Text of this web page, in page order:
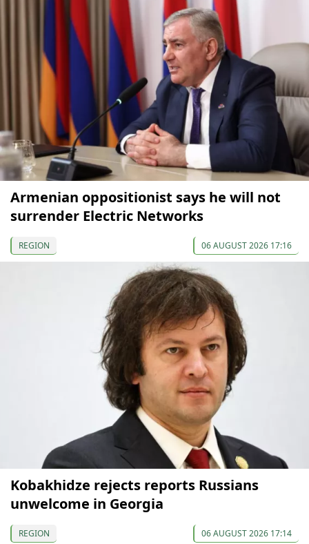
Armenian oppositionist says he will not
surrender Electric Networks
REGION 06 AUGUST 2026 17:16
Kobakhidze rejects reports Russians
unwelcome in Georgia
REGION 06 AUGUST 2026 17:14